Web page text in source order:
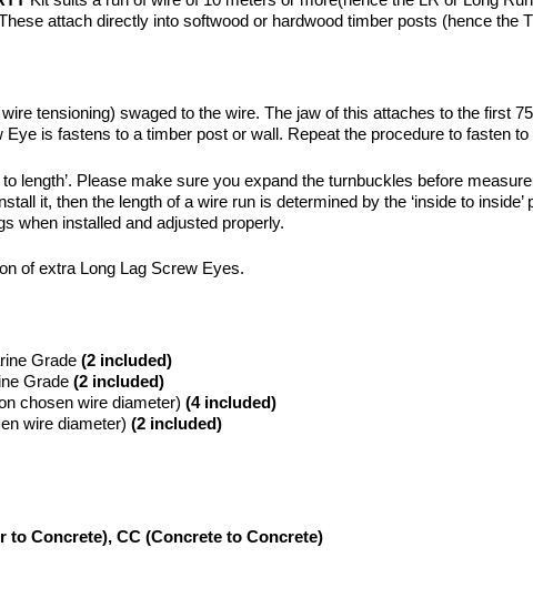
attach directly into softwood or hardwood timber posts (hence the
tensioning) swaged to the wire. The jaw of this attaches to the first
is fastens to a timber post or wall. Repeat the procedure to fasten
length’. Please make sure you expand the turnbuckles before
it, then the length of a wire run is determined by the ‘inside to
when installed and adjusted properly.
of extra Long Lag Screw Eyes.
Grade (2 included)
Grade (2 included)
chosen wire diameter) (4 included)
wire diameter) (2 included)
to Concrete), CC (Concrete to Concrete)